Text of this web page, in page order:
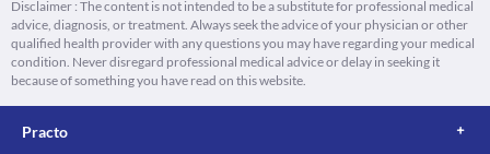
Disclaimer : The content is not intended to be a substitute for professional medical
advice, diagnosis, or treatment. Always seek the advice of your physician or other
qualified health provider with any questions you may have regarding your medical
condition. Never disregard professional medical advice or delay in seeking it
because of something you have read on this website.
Practo